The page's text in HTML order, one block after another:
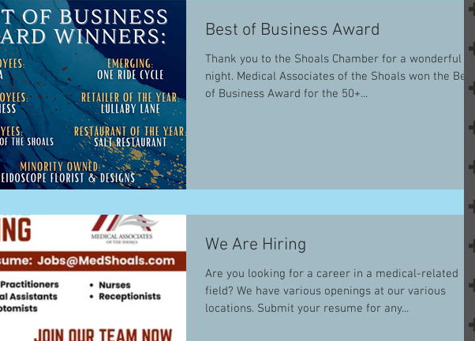
Best of Business Award
Thank you to the Shoals Chamber for a wonderful
night. Medical Associates of the Shoals won the Best
of Business Award for the 50+...
We Are Hiring
Are you looking for a career in a medical-related
field? We have various openings at our various
locations. Submit your resume for any...